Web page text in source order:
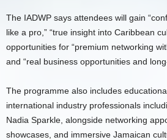
The IADWP says attendees will gain
like a pro,” “true insight into Caribbean
opportunities for “premium networking
and “real business opportunities and
The programme also includes
international industry professionals
Nadia Sparkle, alongside networking
showcases, and immersive Jamaican